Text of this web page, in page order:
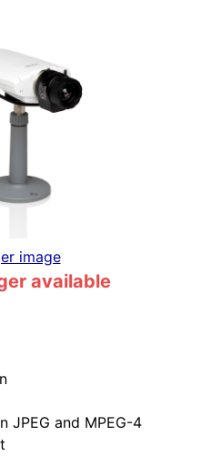
image
available
JPEG and MPEG-4